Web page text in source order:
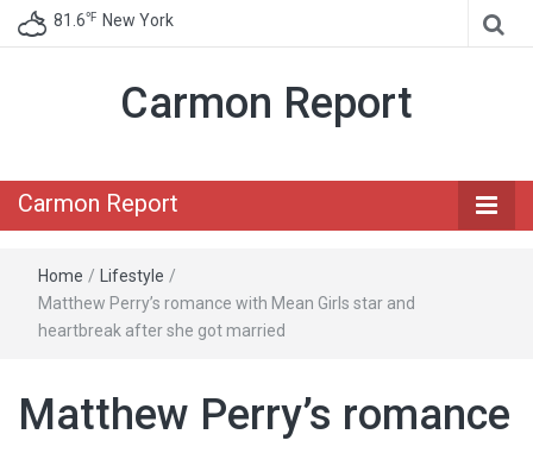
81.6℉ New York
Carmon Report
Carmon Report
Home / Lifestyle /
Matthew Perry’s romance with Mean Girls star and
heartbreak after she got married
Matthew Perry’s romance